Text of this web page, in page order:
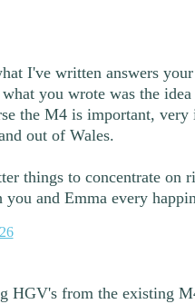
I've written answers
you wrote was the
the M4 is important,
out of Wales.
things to concentrate on
and Emma every
HGV's from the existing